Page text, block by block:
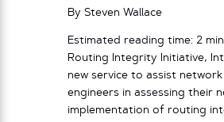
By Steven Wallace
Estimated reading time: 2
Routing Integrity Initiative,
new service to assist
engineers in assessing their
implementation of routing